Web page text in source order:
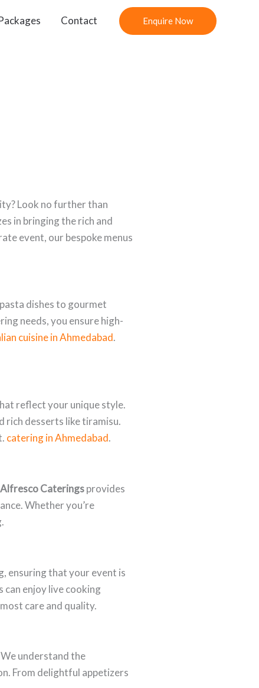
Contact Enquire Now
Look no further than
in bringing the rich and
event, our bespoke menus
dishes to gourmet
needs, you ensure high-
cuisine in Ahmedabad.
reflect your unique style.
rich desserts like tiramisu.
catering in Ahmedabad.
Alfresco Cateringsprovides
Whether you’re
ensuring that your event is
can enjoy live cooking
care and quality.
understand the
From delightful appetizers